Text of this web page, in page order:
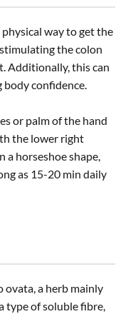
way to get the
the colon
Additionally, this can
confidence.
or palm of the hand
the lower right
a horseshoe shape,
as 15-20 min daily
ovata, a herb mainly
type of soluble fibre,